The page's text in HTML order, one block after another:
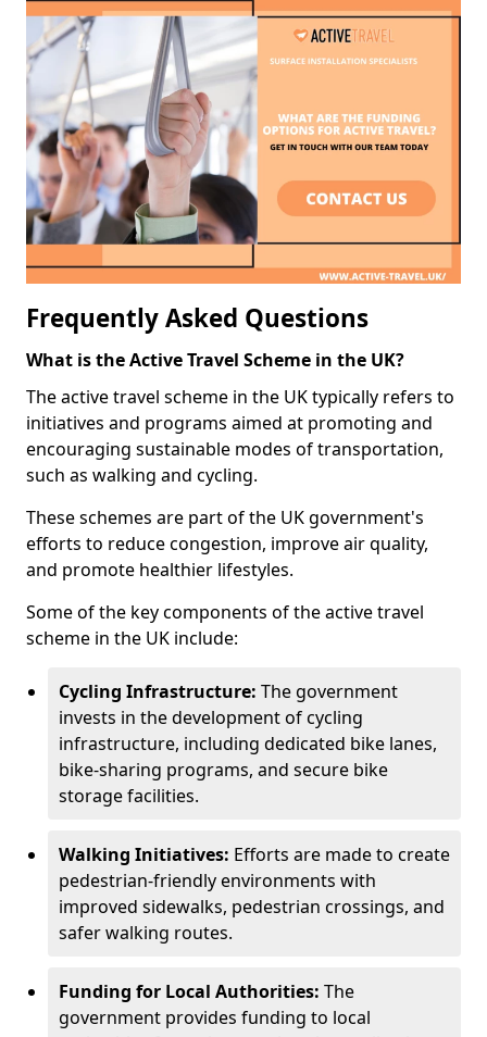
Frequently Asked Questions
What is the Active Travel Scheme in the UK?
The active travel scheme in the UK typically refers to
initiatives and programs aimed at promoting and
encouraging sustainable modes of transportation,
such as walking and cycling.
These schemes are part of the UK government's
efforts to reduce congestion, improve air quality,
and promote healthier lifestyles.
Some of the key components of the active travel
scheme in the UK include:
Cycling Infrastructure: The government
invests in the development of cycling
infrastructure, including dedicated bike lanes,
bike-sharing programs, and secure bike
storage facilities.
Walking Initiatives: Efforts are made to create
pedestrian-friendly environments with
improved sidewalks, pedestrian crossings, and
safer walking routes.
Funding for Local Authorities: The
government provides funding to local